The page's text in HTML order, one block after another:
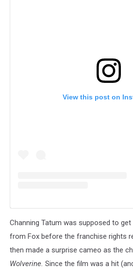
View this post on
Channing Tatum was supposed to get
from Fox before the franchise rights
then made a surprise cameo as the
Wolverine. Since the film was a hit